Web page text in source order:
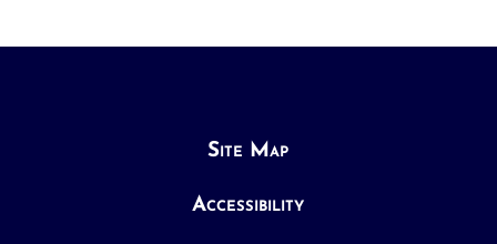
Site Map
Accessibility